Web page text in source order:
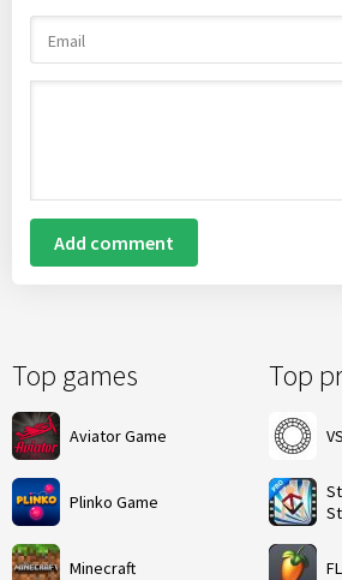
Top games
Aviator Game
Plinko Game
Minecraft
Top
Add comment